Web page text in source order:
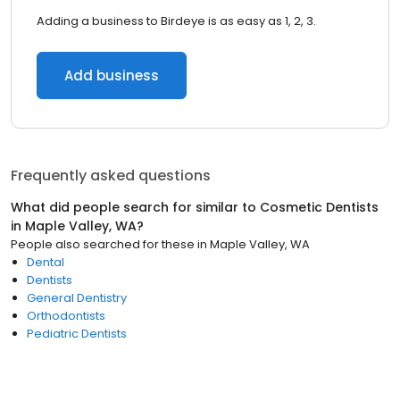
Adding a business to Birdeye is as easy as 1, 2, 3.
Add business
Frequently asked questions
What did people search for similar to Cosmetic Dentists
in Maple Valley, WA?
People also searched for these in Maple Valley, WA
Dental
Dentists
General Dentistry
Orthodontists
Pediatric Dentists